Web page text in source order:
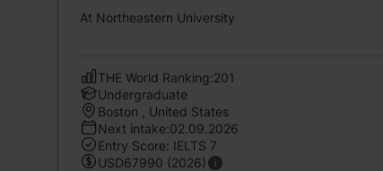
At Northeastern University
THE World Ranking:201
Undergraduate
Boston , United States
Next intake:02.09.2026
Entry Score: IELTS 7
USD67990 (2026)